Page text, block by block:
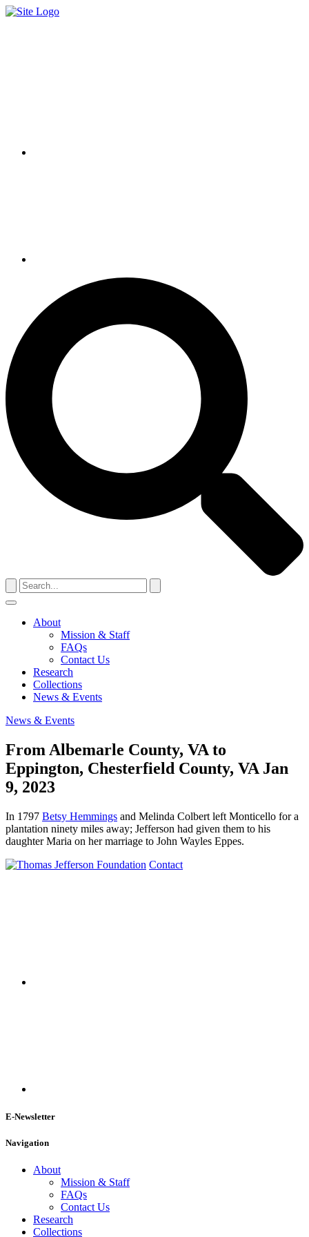
Search
for:
About
Mission & Staff
FAQs
Contact Us
Research
Collections
News & Events
News & Events
From Albemarle County, VA to
Eppington, Chesterfield County, VA Jan
9, 2023
In 1797 Betsy Hemmings and Melinda Colbert left Monticello for a
plantation ninety miles away; Jefferson had given them to his
daughter Maria on her marriage to John Wayles Eppes.
Contact
E-Newsletter
Navigation
About
Mission & Staff
FAQs
Contact Us
Research
Collections